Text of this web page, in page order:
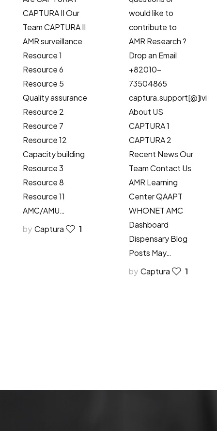
CAPTURA II Our
Team CAPTURA II
AMR surveillance
Resource 1
Resource 6
Resource 5
Quality assurance
Resource 2
Resource 7
Resource 12
Capacity building
Resource 3
Resource 8
Resource 11
AMC/AMU…
by Captura 1
would like to
contribute to
AMR Research ?
Drop an Email
+82010-
73504865
About US
CAPTURA 1
CAPTURA 2
Recent News Our
Team Contact Us
AMR Learning
Center QAAPT
WHONET AMC
Dashboard
Dispensary Blog
Posts May…
by Captura 1